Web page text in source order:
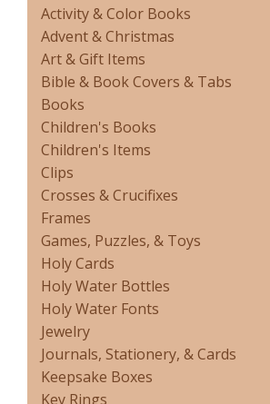
Activity & Color Books
Advent & Christmas
Art & Gift Items
Bible & Book Covers & Tabs
Books
Children's Books
Children's Items
Clips
Crosses & Crucifixes
Frames
Games, Puzzles, & Toys
Holy Cards
Holy Water Bottles
Holy Water Fonts
Jewelry
Journals, Stationery, & Cards
Keepsake Boxes
Key Rings